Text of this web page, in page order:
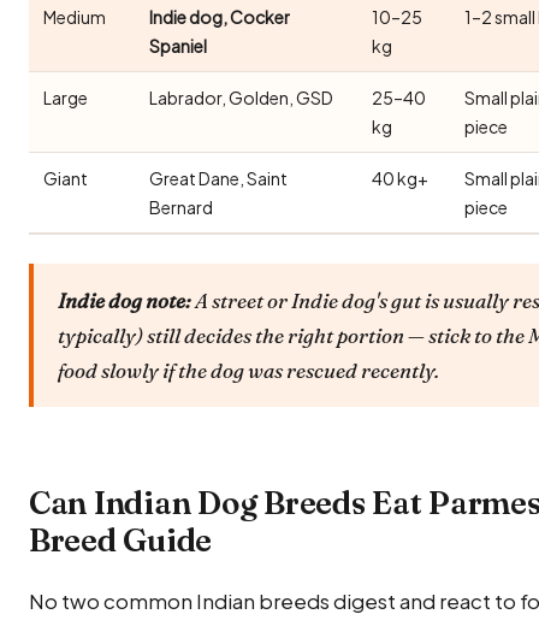
Medium
Indie dog, Cocker
Spaniel
10–25
kg
1–2
Large Labrador, Golden, GSD
25–40
kg
Small
piece
Giant
Great Dane, Saint
Bernard
40 kg+
Small
piece
Indie dog note:A street or Indie dog's gut is usually
typically) still decides the right portion — stick to the
food slowly if the dog was rescued recently.
Can Indian Dog Breeds Eat
Breed Guide
No two common Indian breeds digest and react to